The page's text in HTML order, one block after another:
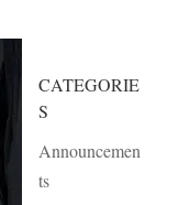
CATEGORIE
S
Announcemen
ts